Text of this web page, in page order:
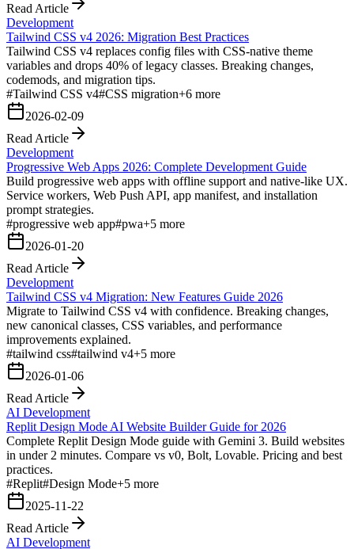
Read Article
Development
Tailwind CSS v4 2026: Migration Best Practices
Tailwind CSS v4 replaces config files with CSS-native theme
variables and drops 40% of legacy classes. Breaking changes,
codemods, and migration tips.
#Tailwind CSS v4#CSS migration+6 more
2026-02-09
Read Article
Development
Progressive Web Apps 2026: Complete Development Guide
Build progressive web apps with offline support and native-like UX.
Service workers, Web Push API, app manifest, and installation
prompt strategies.
#progressive web app#pwa+5 more
2026-01-20
Read Article
Development
Tailwind CSS v4 Migration: New Features Guide 2026
Migrate to Tailwind CSS v4 with confidence. Breaking changes,
new canonical classes, CSS variables, and performance
improvements explained.
#tailwind css#tailwind v4+5 more
2026-01-06
Read Article
AI Development
Replit Design Mode AI Website Builder Guide for 2026
Complete Replit Design Mode guide with Gemini 3. Build websites
in under 2 minutes. Compare vs v0, Bolt, Lovable. Pricing and best
practices.
#Replit#Design Mode+5 more
2025-11-22
Read Article
AI Development